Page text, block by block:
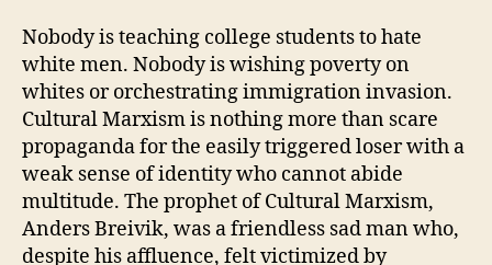
Nobody is teaching college students to hate
white men. Nobody is wishing poverty on
whites or orchestrating immigration invasion.
Cultural Marxism is nothing more than scare
propaganda for the easily triggered loser with a
weak sense of identity who cannot abide
multitude. The prophet of Cultural Marxism,
Anders Breivik, was a friendless sad man who,
despite his affluence, felt victimized by